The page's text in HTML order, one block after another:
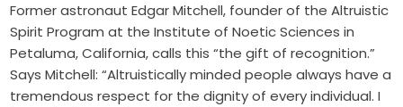
Former astronaut Edgar Mitchell, founder of the Altruistic
Spirit Program at the Institute of Noetic Sciences in
Petaluma, California, calls this “the gift of recognition.”
Says Mitchell: “Altruistically minded people always have a
tremendous respect for the dignity of every individual. I